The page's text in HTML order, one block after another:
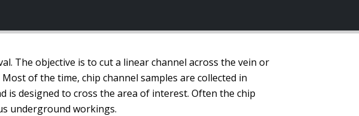
The objective is to cut a linear channel across the vein or
of the time, chip channel samples are collected in
is designed to cross the area of interest. Often the chip
underground workings.